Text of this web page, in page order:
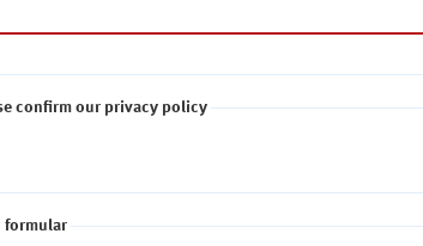
confirm our privacy policy
formular